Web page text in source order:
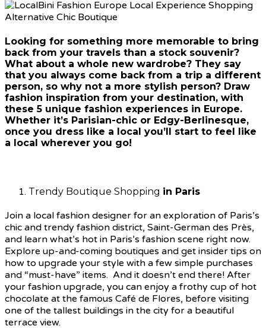
Looking for something more memorable to bring
back from your travels than a stock souvenir?
What about a whole new wardrobe? They say
that you always come back from a trip a different
person, so why not a more stylish person? Draw
fashion inspiration from your destination, with
these 5 unique fashion experiences in Europe.
Whether it’s Parisian-chic or Edgy-Berlinesque,
once you dress like a local you’ll start to feel like
a local wherever you go!
Trendy Boutique Shopping in Paris
Join a local fashion designer for an exploration of Paris’s
chic and trendy fashion district, Saint-German des Près,
and learn what’s hot in Paris’s fashion scene right now.
Explore up-and-coming boutiques and get insider tips on
how to upgrade your style with a few simple purchases
and “must-have” items. And it doesn’t end there! After
your fashion upgrade, you can enjoy a frothy cup of hot
chocolate at the famous Café de Flores, before visiting
one of the tallest buildings in the city for a beautiful
terrace view.